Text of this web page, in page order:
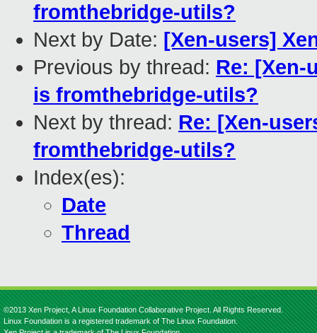
fromthebridge-utils?
Next by Date: [Xen-users]
Previous by thread: Re: [Xen-
is fromthebridge-utils?
Next by thread: Re: [Xen-
fromthebridge-utils?
Index(es):
Date
Thread
©2013 Xen Project, A Linux Foundation Collaborative Project. All Rights Reserved.
Linux Foundation is a registered trademark of The Linux Foundation.